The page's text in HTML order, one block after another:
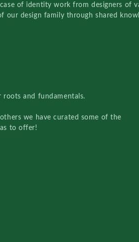
of identity work from designers of
our design family through shared
and fundamentals.
we have curated some of the
to offer!